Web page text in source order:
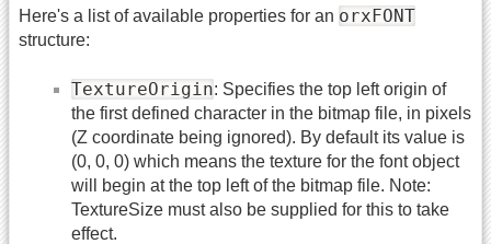
Here's a list of available properties for an orxFONT
structure:
TextureOrigin: Specifies the top left origin of
the first defined character in the bitmap file, in pixels
(Z coordinate being ignored). By default its value is
(0, 0, 0) which means the texture for the font object
will begin at the top left of the bitmap file. Note:
TextureSize must also be supplied for this to take
effect.